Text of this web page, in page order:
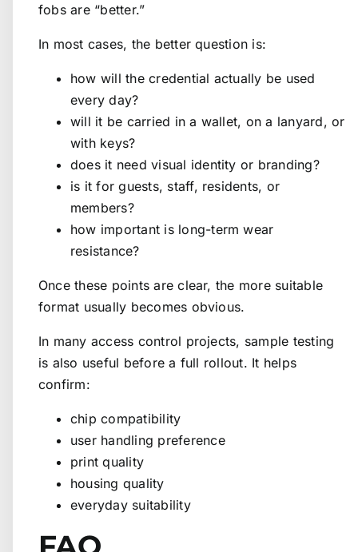
fobs are “better.”
In most cases, the better question is:
how will the credential actually be used
every day?
will it be carried in a wallet, on a lanyard, or
with keys?
does it need visual identity or branding?
is it for guests, staff, residents, or
members?
how important is long-term wear
resistance?
Once these points are clear, the more suitable
format usually becomes obvious.
In many access control projects, sample testing
is also useful before a full rollout. It helps
confirm:
chip compatibility
user handling preference
print quality
housing quality
everyday suitability